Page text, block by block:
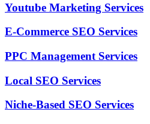
Youtube Marketing Services
E-Commerce SEO Services
PPC Management Services
Local SEO Services
Niche-Based SEO Services